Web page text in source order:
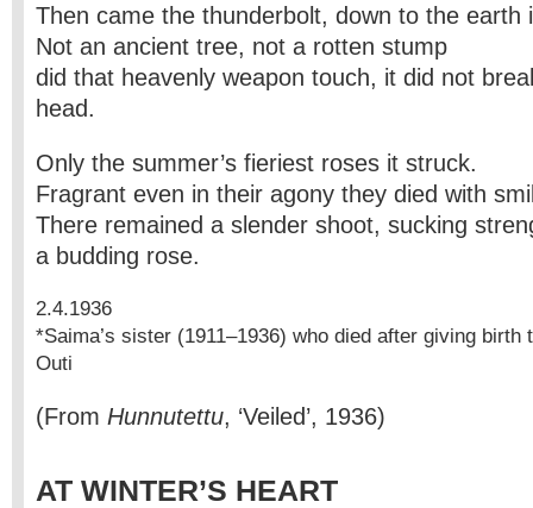
Then came the thunderbolt, down to the earth
Not an ancient tree, not a rotten stump
did that heavenly weapon touch, it did not
head.
Only the summer’s fieriest roses it struck.
Fragrant even in their agony they died with
There remained a slender shoot, sucking
a budding rose.
2.4.1936
*Saima’s sister (1911–1936) who died after giving
Outi
(From Hunnutettu, ‘Veiled’, 1936)
AT WINTER’S HEART